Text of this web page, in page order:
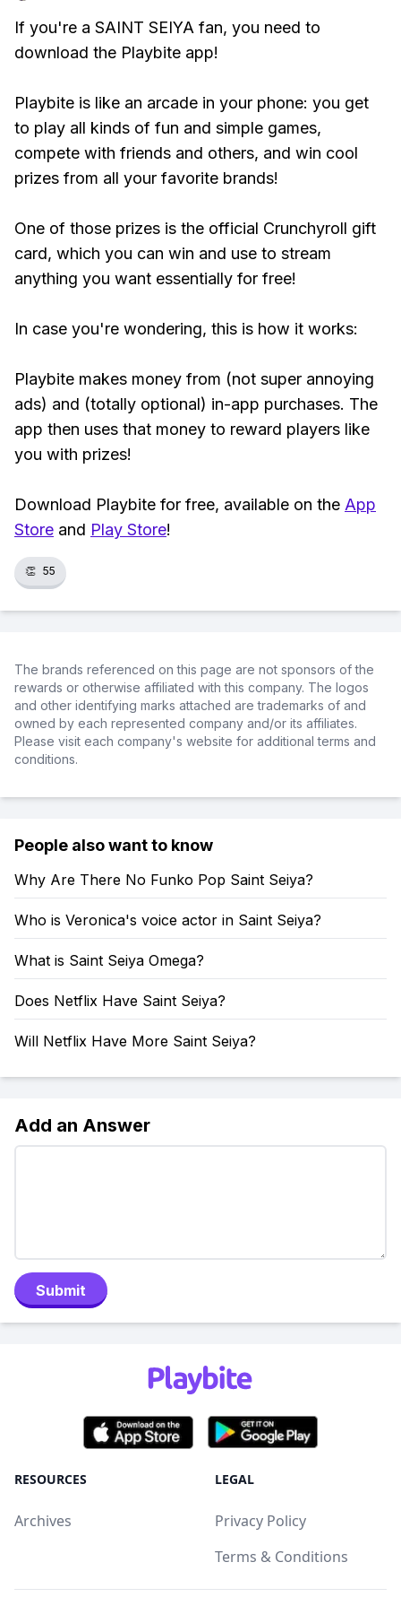
If you're a SAINT SEIYA fan, you need to
download the Playbite app!
Playbite is like an arcade in your phone: you get
to play all kinds of fun and simple games,
compete with friends and others, and win cool
prizes from all your favorite brands!
One of those prizes is the official Crunchyroll gift
card, which you can win and use to stream
anything you want essentially for free!
In case you're wondering, this is how it works:
Playbite makes money from (not super annoying
ads) and (totally optional) in-app purchases. The
app then uses that money to reward players like
you with prizes!
Download Playbite for free, available on the App
Store and Play Store!
👏 55
The brands referenced on this page are not sponsors of the
rewards or otherwise affiliated with this company. The logos
and other identifying marks attached are trademarks of and
owned by each represented company and/or its affiliates.
Please visit each company's website for additional terms and
conditions.
People also want to know
Why Are There No Funko Pop Saint Seiya?
Who is Veronica's voice actor in Saint Seiya?
What is Saint Seiya Omega?
Does Netflix Have Saint Seiya?
Will Netflix Have More Saint Seiya?
Add an Answer
Submit
RESOURCES
Archives
LEGAL
Privacy Policy
Terms & Conditions